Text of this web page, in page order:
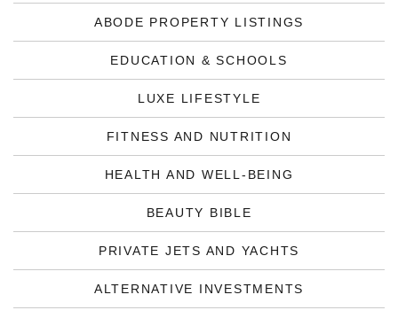
ABODE PROPERTY LISTINGS
EDUCATION & SCHOOLS
LUXE LIFESTYLE
FITNESS AND NUTRITION
HEALTH AND WELL-BEING
BEAUTY BIBLE
PRIVATE JETS AND YACHTS
ALTERNATIVE INVESTMENTS